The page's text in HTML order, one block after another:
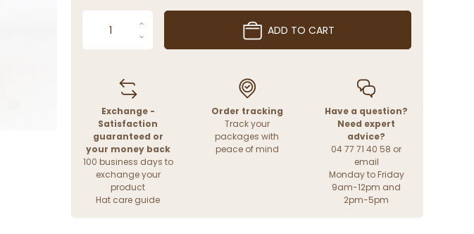
ADD TO CART
Exchange -
Satisfaction
guaranteed or
your money back
100 business days to
exchange your
product
Hat care guide
Order tracking
Track your
packages with
peace of mind
Have a question?
Need expert
advice?
04 77 71 40 58 or
email
Monday to Friday
9am-12pm and
2pm-5pm